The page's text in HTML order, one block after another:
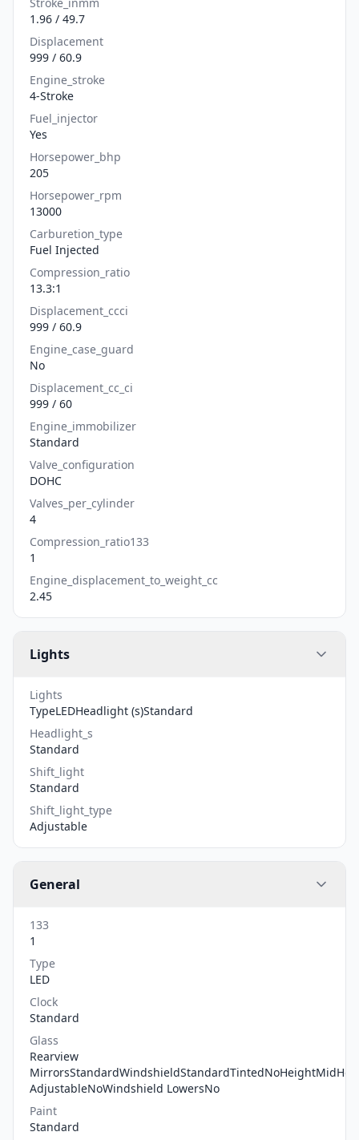
1.96 / 49.7
Displacement
999 / 60.9
Engine_stroke
4-Stroke
Fuel_injector
Yes
Horsepower_bhp
205
Horsepower_rpm
13000
Carburetion_type
Fuel Injected
Compression_ratio
13.3:1
Displacement_ccci
999 / 60.9
Engine_case_guard
No
Displacement_cc_ci
999 / 60
Engine_immobilizer
Standard
Valve_configuration
DOHC
Valves_per_cylinder
4
Compression_ratio133
1
Engine_displacement_to_weight_cc
2.45
Lights
Lights
TypeLEDHeadlight (s)Standard
Headlight_s
Standard
Shift_light
Standard
Shift_light_type
Adjustable
General
133
1
Type
LED
Clock
Standard
Glass
Rearview
AdjustableNoWindshield LowersNo
Paint
Standard